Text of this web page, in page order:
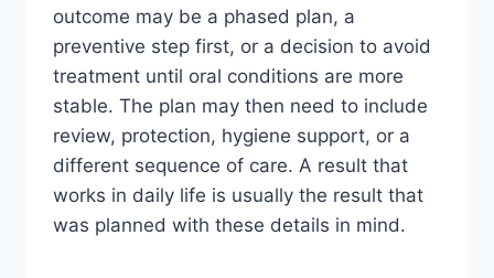
outcome may be a phased plan, a
preventive step first, or a decision to avoid
treatment until oral conditions are more
stable. The plan may then need to include
review, protection, hygiene support, or a
different sequence of care. A result that
works in daily life is usually the result that
was planned with these details in mind.